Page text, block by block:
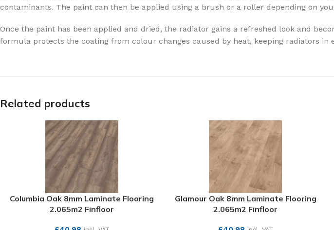
contaminants. The paint can then be applied using a brush or a roller depending on
Once the paint has been applied and dried, the radiator gains a refreshed look and
formula protects the coating from colour changes caused by heat, keeping radiators in
Related products
Columbia Oak 8mm Laminate Flooring
2.065m2 Finfloor
Glamour Oak 8mm Laminate Flooring
2.065m2 Finfloor